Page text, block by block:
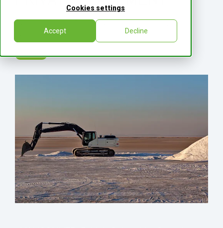
Cookies settings
Accept Decline
By: International Battery MetalsonJun 18, 2020
12:00:00 AM